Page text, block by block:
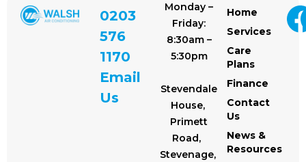
0203
576
1170
Email
Us
Monday –
Friday:
8:30am –
5:30pm
Stevendale
House,
Primett
Road,
Stevenage,
Home
Services
Care
Plans
Finance
Contact
Us
News &
Resources